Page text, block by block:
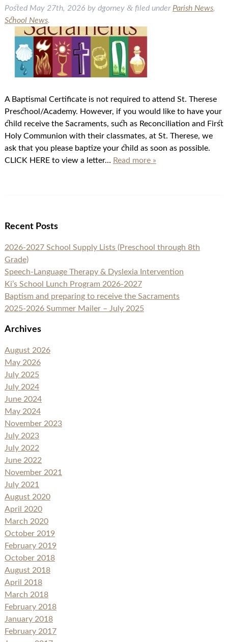
Posted May 27th, 2026 by dgorney &filed underParish News,
School News.
A Baptismal Certificate is not required to attend St. Therese
Preschool/Academy. However, if you would like to have your
child receive the Sacraments, such as Reconciliation and First
Holy Communion with their classmates, at St. Therese, we
ask that you please baptize your child as soon as possible.
CLICK HERE to view a letter… Read more »
Recent Posts
2026-2027 School Supply Lists (Preschool through 8th
Grade)
Speech-Language Therapy & Dyslexia Intervention
Ki’s School Lunch Program 2026-2027
Baptism and preparing to receive the Sacraments
2025-2026 Summer Mailer – July 2025
Archives
August 2026
May 2026
July 2025
July 2024
June 2024
May 2024
November 2023
July 2023
July 2022
June 2022
November 2021
July 2021
August 2020
April 2020
March 2020
October 2019
February 2019
October 2018
August 2018
April 2018
March 2018
February 2018
January 2018
February 2017